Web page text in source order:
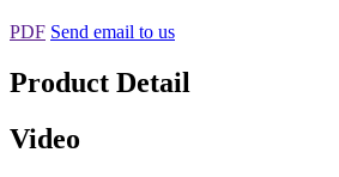
PDF Send email to us
Product Detail
Video